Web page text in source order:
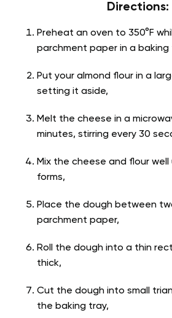
Directions:
Preheat an oven to 350°F
parchment paper in a baking
Put your almond flour in a
setting it aside,
Melt the cheese in a
minutes, stirring every 30
Mix the cheese and flour
forms,
Place the dough between
parchment paper,
Roll the dough into a thin
thick,
Cut the dough into small
the baking tray,